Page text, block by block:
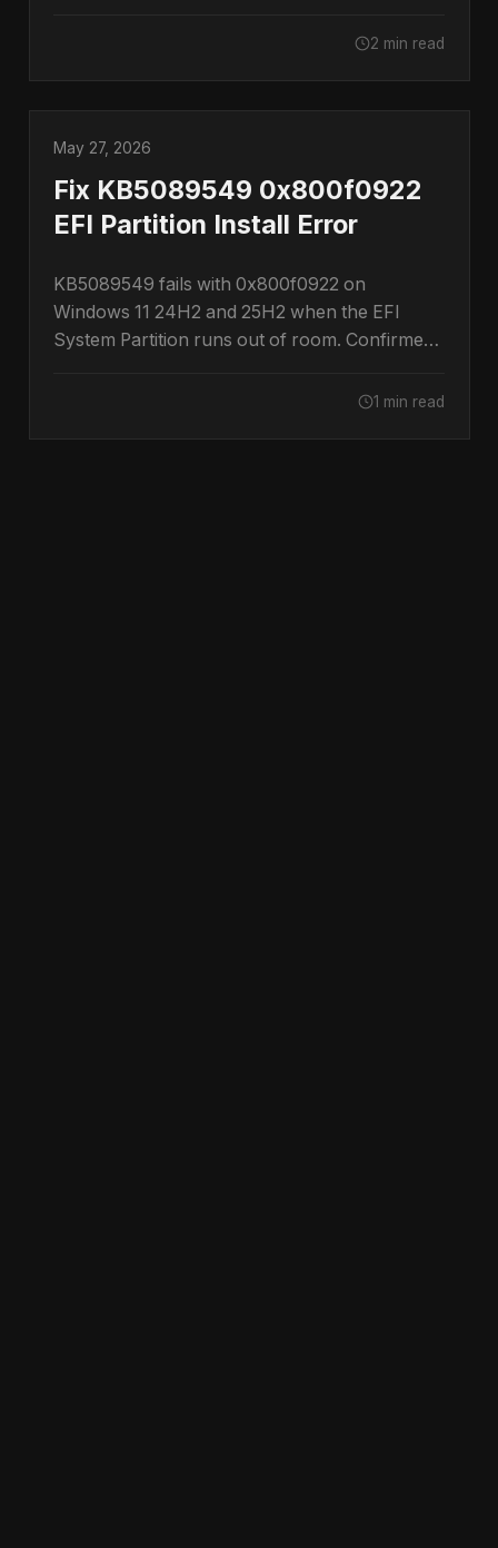
2 min read
May 27, 2026
Fix KB5089549 0x800f0922
EFI Partition Install Error
KB5089549 fails with 0x800f0922 on
Windows 11 24H2 and 25H2 when the EFI
System Partition runs out of room. Confirmed
1 min read